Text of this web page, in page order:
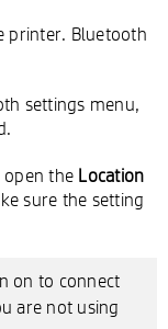
printer. Bluetooth
settings menu,
open the Location
sure the setting
on to connect
are not using